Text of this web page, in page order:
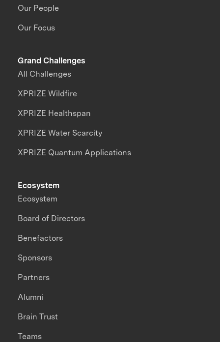
Our People
Our Focus
Grand Challenges
All Challenges
XPRIZE Wildfire
XPRIZE Healthspan
XPRIZE Water Scarcity
XPRIZE Quantum Applications
Ecosystem
Ecosystem
Board of Directors
Benefactors
Sponsors
Partners
Alumni
Brain Trust
Teams